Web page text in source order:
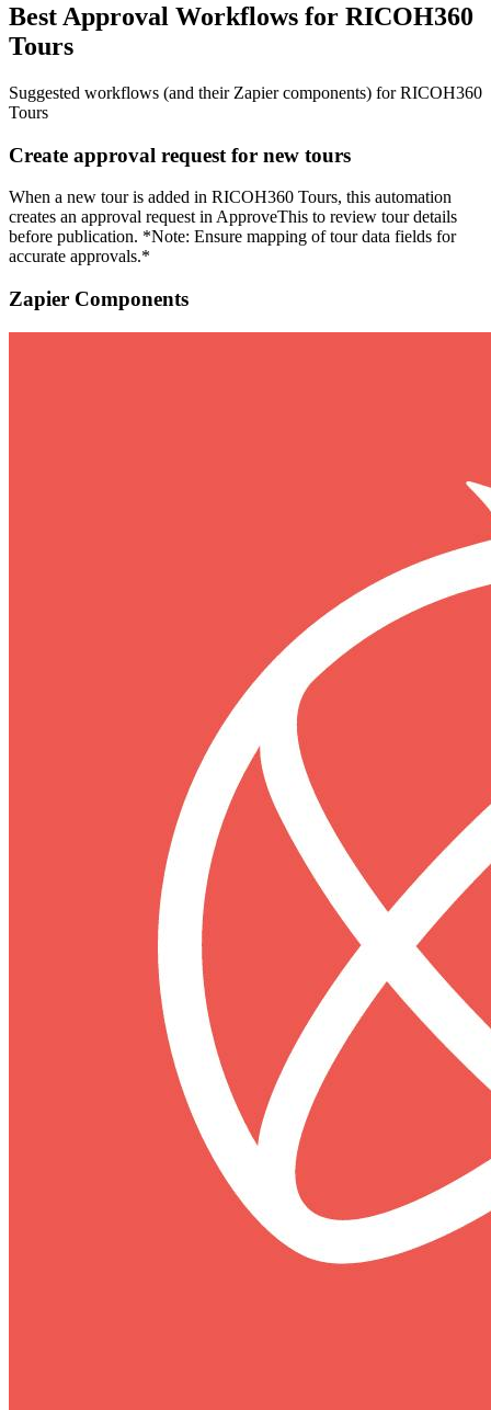
Best Approval Workflows for RICOH360
Tours
Suggested workflows (and their Zapier components) for RICOH360
Tours
Create approval request for new tours
When a new tour is added in RICOH360 Tours, this automation
creates an approval request in ApproveThis to review tour details
before publication. *Note: Ensure mapping of tour data fields for
accurate approvals.*
Zapier Components